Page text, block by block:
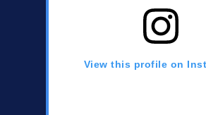
View this profile on